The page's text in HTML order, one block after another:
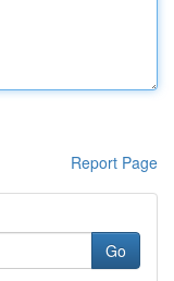
Report Page
Go